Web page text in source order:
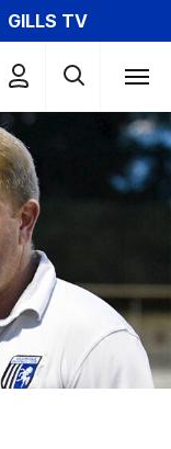
GILLS TV